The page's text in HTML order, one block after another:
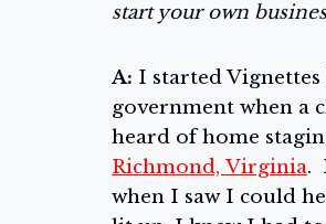
start your own
A: I started
government when a
heard of home
Richmond, Virginia.
when I saw I could